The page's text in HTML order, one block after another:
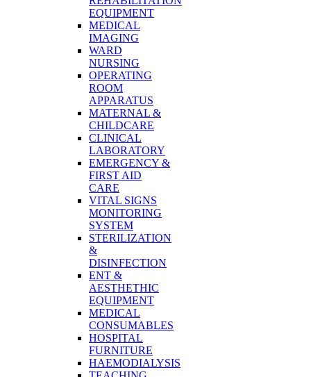
EQUIPMENT
MEDICAL
IMAGING
WARD
NURSING
OPERATING
ROOM
APPARATUS
MATERNAL &
CHILDCARE
CLINICAL
LABORATORY
EMERGENCY &
FIRST AID
CARE
VITAL SIGNS
MONITORING
SYSTEM
STERILIZATION
&
DISINFECTION
ENT &
AESTHETHIC
EQUIPMENT
MEDICAL
CONSUMABLES
HOSPITAL
FURNITURE
HAEMODIALYSIS